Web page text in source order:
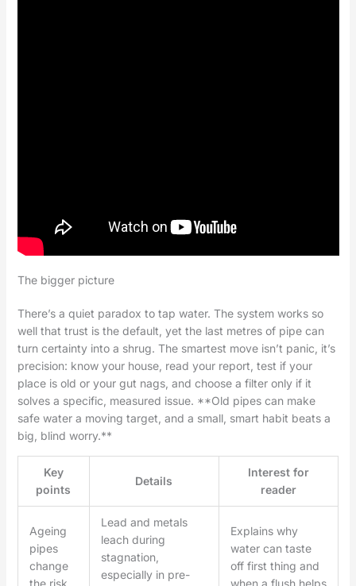
The bigger picture
There’s a quiet paradox to tap water. The system works so
well that trust is the default, yet the last metres of pipe can
turn certainty into a shrug. The smartest move isn’t panic, it’s
precision: know your house, read your report, test if your
place is old or your gut nags, and choose a filter only if it
solves a specific, measured issue. **Old pipes can make
safe water a moving target, and a small, smart habit beats a
big, blind worry.**
Key
points
Details
Interest for
reader
Ageing
pipes
change
the risk
Lead and metals
leach during
stagnation,
especially in pre-
Explains why
water can taste
off first thing and
when a flush helps